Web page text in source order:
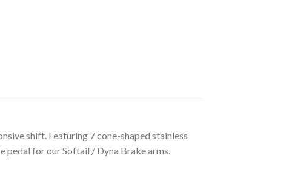
shift. Featuring 7 cone-shaped stainless
pedal for our Softail / Dyna Brake arms.